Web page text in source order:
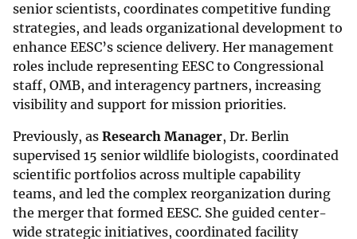
senior scientists, coordinates competitive funding
strategies, and leads organizational development to
enhance EESC’s science delivery. Her management
roles include representing EESC to Congressional
staff, OMB, and interagency partners, increasing
visibility and support for mission priorities.
Previously, as Research Manager, Dr. Berlin
supervised 15 senior wildlife biologists, coordinated
scientific portfolios across multiple capability
teams, and led the complex reorganization during
the merger that formed EESC. She guided center-
wide strategic initiatives, coordinated facility